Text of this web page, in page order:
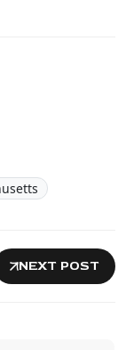
NEXT POST